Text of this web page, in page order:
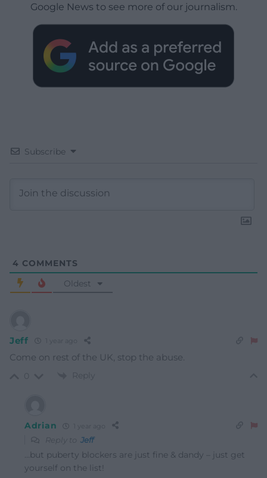
Google News to see more of our journalism.
Subscribe
4 COMMENTS
Oldest
Jeff
Come on rest of the UK, stop the abuse.
Reply
Adrian
Reply to Jeff
…but puberty blockers are just fine & dandy – just get
yourself on the list!